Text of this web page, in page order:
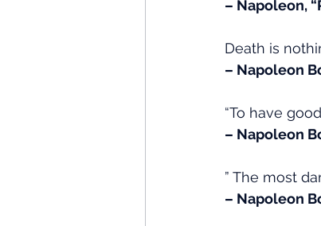
– Napoleon,
Death is
– Napoleon
“To have
– Napoleon
” The most
– Napoleon